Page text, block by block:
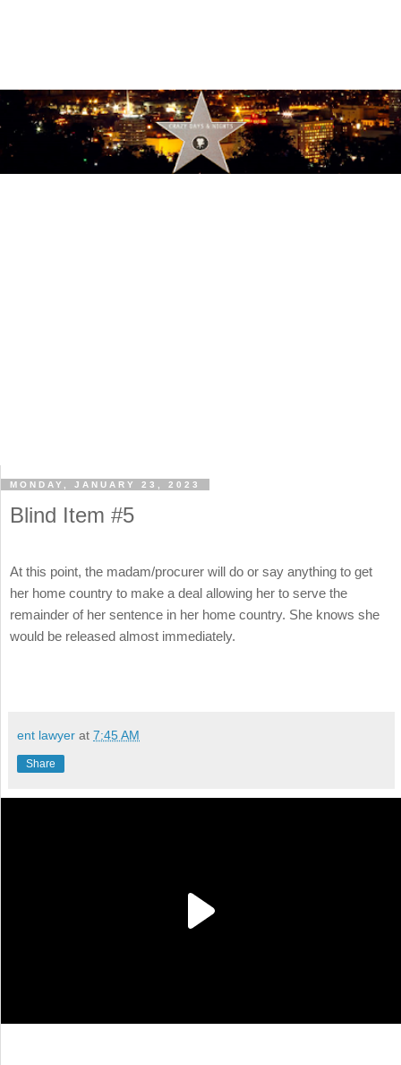
MONDAY, JANUARY 23, 2023
Blind Item #5
At this point, the madam/procurer will do or say anything to get
her home country to make a deal allowing her to serve the
remainder of her sentence in her home country. She knows she
would be released almost immediately.
ent lawyer at 7:45 AM
Share